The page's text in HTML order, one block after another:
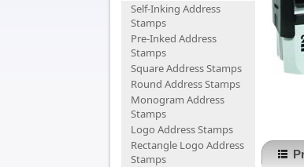
Self-Inking Address
Stamps
Pre-Inked Address
Stamps
Square Address Stamps
Round Address Stamps
Monogram Address
Stamps
Logo Address Stamps
Rectangle Logo Address
Stamps